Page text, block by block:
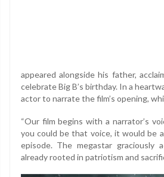
appeared alongside his father,
celebrate Big B’s birthday. In a
actor to narrate the film’s opening,
“Our film begins with a narrator’s
you could be that voice, it would be
episode. The megastar graciously
already rooted in patriotism and